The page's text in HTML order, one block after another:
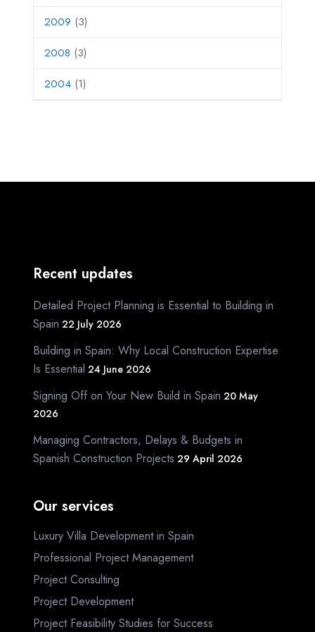
2009 (3)
2008 (3)
2004 (1)
Recent updates
Detailed Project Planning is Essential to Building in
Spain 22 July 2026
Building in Spain: Why Local Construction Expertise
Is Essential 24 June 2026
Signing Off on Your New Build in Spain 20 May
2026
Managing Contractors, Delays & Budgets in
Spanish Construction Projects 29 April 2026
Our services
Luxury Villa Development in Spain
Professional Project Management
Project Consulting
Project Development
Project Feasibility Studies for Success